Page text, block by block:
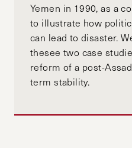
Yemen in 1990, as a
to illustrate how
can lead to disaster.
thesee two case
reform of a post-
term stability.